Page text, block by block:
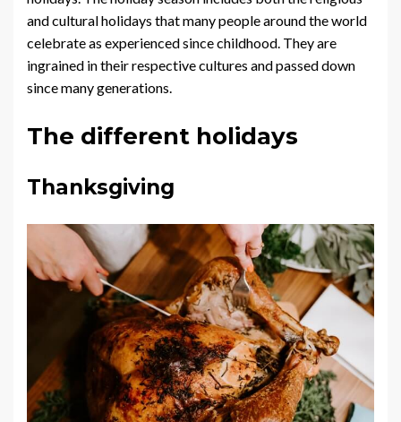
and cultural holidays that many people around the world
celebrate as experienced since childhood. They are
ingrained in their respective cultures and passed down
since many generations.
The different holidays
Thanksgiving